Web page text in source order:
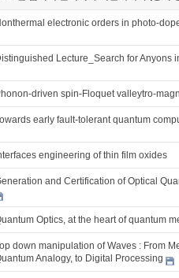
electronic orders in photo-
Lecture_Search for Anyons
driven spin-Floquet valleytro-
early fault-tolerant quantum
engineering of thin film oxides
and Certification of Optical
Optics, at the heart of quantum
down manipulation of Waves : From
Analogy, to Digital Processing